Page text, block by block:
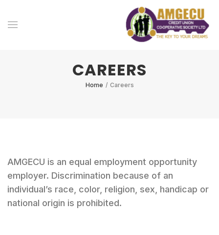
CAREERS
Home / Careers
AMGECU is an equal employment opportunity
employer. Discrimination because of an
individual’s race, color, religion, sex, handicap or
national origin is prohibited.